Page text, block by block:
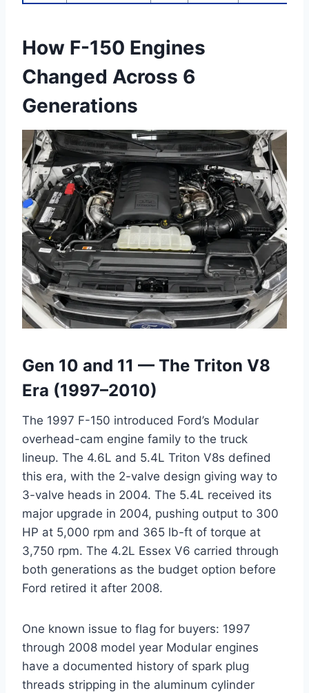
How F-150 Engines
Changed Across 6
Generations
Gen 10 and 11 — The Triton V8
Era (1997–2010)
The 1997 F-150 introduced Ford’s Modular
overhead-cam engine family to the truck
lineup. The 4.6L and 5.4L Triton V8s defined
this era, with the 2-valve design giving way to
3-valve heads in 2004. The 5.4L received its
major upgrade in 2004, pushing output to 300
HP at 5,000 rpm and 365 lb-ft of torque at
3,750 rpm. The 4.2L Essex V6 carried through
both generations as the budget option before
Ford retired it after 2008.
One known issue to flag for buyers: 1997
through 2008 model year Modular engines
have a documented history of spark plug
threads stripping in the aluminum cylinder